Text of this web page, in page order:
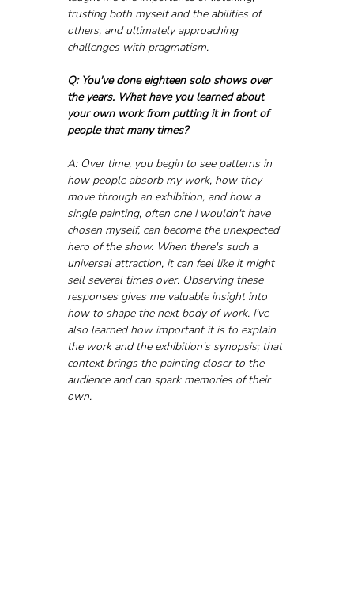
trusting both myself and the abilities of
others, and ultimately approaching
challenges with pragmatism.
Q: You've done eighteen solo shows over
the years. What have you learned about
your own work from putting it in front of
people that many times?
A: Over time, you begin to see patterns in
how people absorb my work, how they
move through an exhibition, and how a
single painting, often one I wouldn't have
chosen myself, can become the unexpected
hero of the show. When there's such a
universal attraction, it can feel like it might
sell several times over. Observing these
responses gives me valuable insight into
how to shape the next body of work. I've
also learned how important it is to explain
the work and the exhibition's synopsis; that
context brings the painting closer to the
audience and can spark memories of their
own.